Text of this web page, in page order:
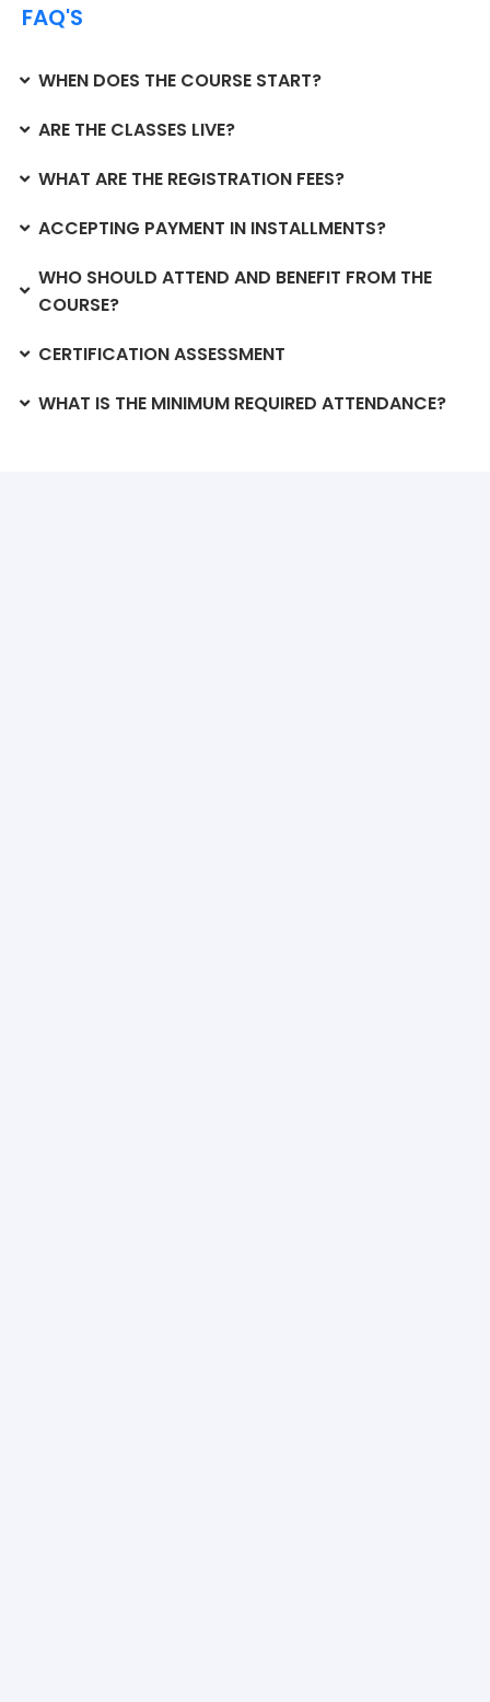
FAQ'S
WHEN DOES THE COURSE START?
ARE THE CLASSES LIVE?
WHAT ARE THE REGISTRATION FEES?
ACCEPTING PAYMENT IN INSTALLMENTS?
WHO SHOULD ATTEND AND BENEFIT FROM THE
COURSE?
CERTIFICATION ASSESSMENT
WHAT IS THE MINIMUM REQUIRED ATTENDANCE?